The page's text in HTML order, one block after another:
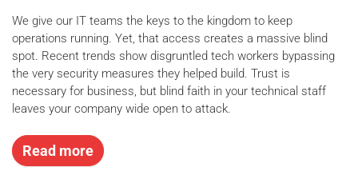
We give our IT teams the keys to the kingdom to keep
operations running. Yet, that access creates a massive blind
spot. Recent trends show disgruntled tech workers bypassing
the very security measures they helped build. Trust is
necessary for business, but blind faith in your technical staff
leaves your company wide open to attack.
Read more